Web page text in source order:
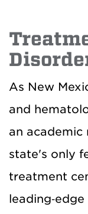
As New
and
an
state's only
treatment